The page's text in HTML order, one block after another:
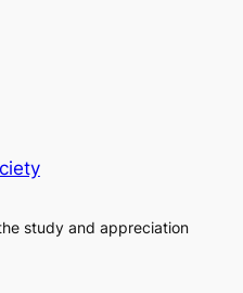
study and appreciation